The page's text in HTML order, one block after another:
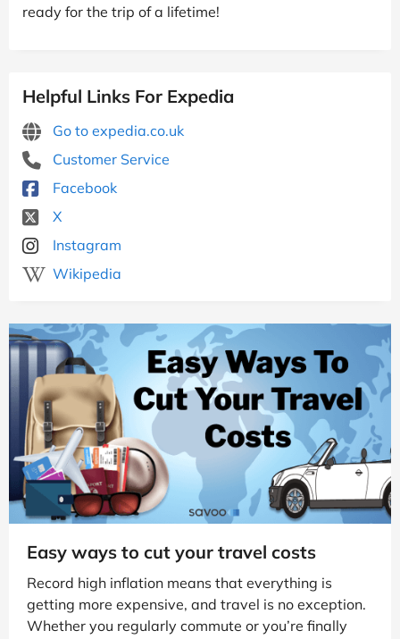
ready for the trip of a lifetime!
Helpful Links For Expedia
Go to expedia.co.uk
Customer Service
Facebook
X
Instagram
Wikipedia
Easy ways to cut your travel costs
Record high inflation means that everything is
getting more expensive, and travel is no exception.
Whether you regularly commute or you’re finally